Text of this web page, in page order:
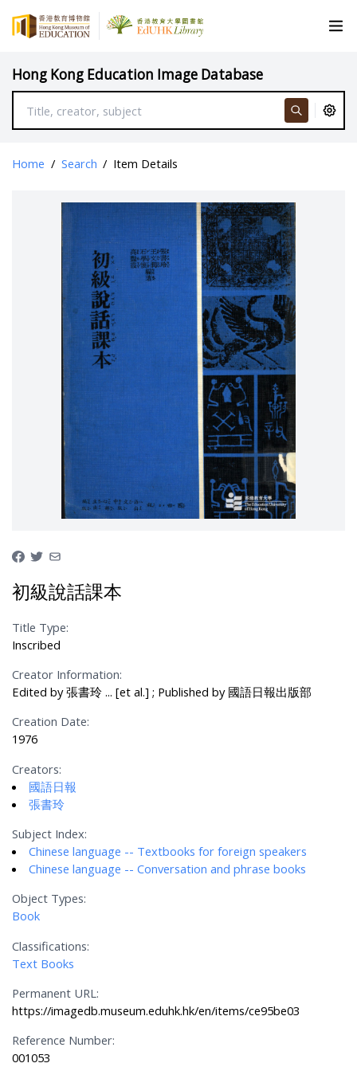
Hong Kong Education Image Database
Home / Search / Item Details
初級說話課本
Title Type:
Inscribed
Creator Information:
Edited by 張書玲 ... [et al.] ; Published by 國語日報出版部
Creation Date:
1976
Creators:
國語日報
張書玲
Subject Index:
Chinese language -- Textbooks for foreign speakers
Chinese language -- Conversation and phrase books
Object Types:
Book
Classifications:
Text Books
Permanent URL:
https://imagedb.museum.eduhk.hk/en/items/ce95be03
Reference Number:
001053